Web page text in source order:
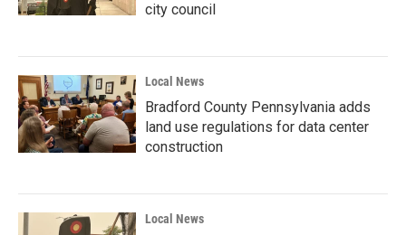
city council
Local News
Bradford County Pennsylvania adds
land use regulations for data center
construction
Local News